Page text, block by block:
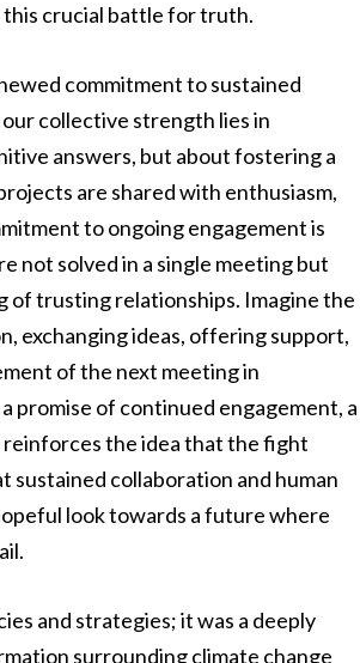
this crucial battle for truth.
commitment to sustained
collective strength lies in
answers, but about fostering a
are shared with enthusiasm,
to ongoing engagement is
not solved in a single meeting but
of trusting relationships. Imagine the
exchanging ideas, offering support,
of the next meeting in
promise of continued engagement, a
the idea that the fight
sustained collaboration and human
look towards a future where
and strategies; it was a deeply
surrounding climate change